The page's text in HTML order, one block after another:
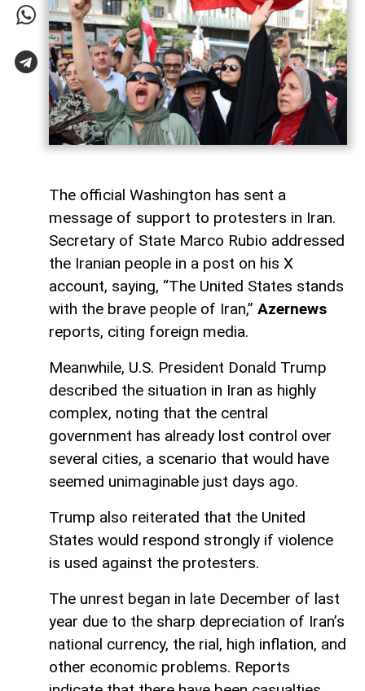
The official Washington has sent a
message of support to protesters in Iran.
Secretary of State Marco Rubio addressed
the Iranian people in a post on his X
account, saying, “The United States stands
with the brave people of Iran,” Azernews
reports, citing foreign media.
Meanwhile, U.S. President Donald Trump
described the situation in Iran as highly
complex, noting that the central
government has already lost control over
several cities, a scenario that would have
seemed unimaginable just days ago.
Trump also reiterated that the United
States would respond strongly if violence
is used against the protesters.
The unrest began in late December of last
year due to the sharp depreciation of Iran’s
national currency, the rial, high inflation, and
other economic problems. Reports